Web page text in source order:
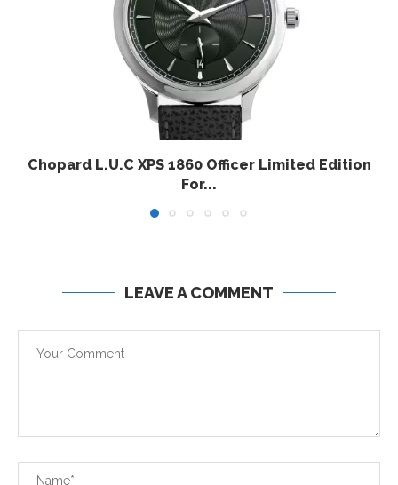
Chopard L.U.C XPS 1860 Officer Limited Edition
For...
LEAVE A COMMENT